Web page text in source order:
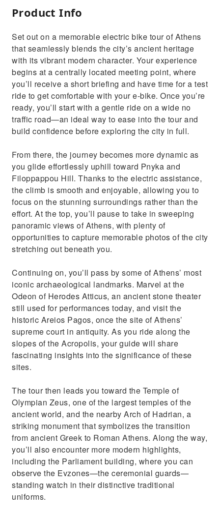
Product Info
Set out on a memorable electric bike tour of Athens
that seamlessly blends the city’s ancient heritage
with its vibrant modern character. Your experience
begins at a centrally located meeting point, where
you’ll receive a short briefing and have time for a test
ride to get comfortable with your e-bike. Once you’re
ready, you’ll start with a gentle ride on a wide no
traffic road—an ideal way to ease into the tour and
build confidence before exploring the city in full.
From there, the journey becomes more dynamic as
you glide effortlessly uphill toward Pnyka and
Filoppappou Hill. Thanks to the electric assistance,
the climb is smooth and enjoyable, allowing you to
focus on the stunning surroundings rather than the
effort. At the top, you’ll pause to take in sweeping
panoramic views of Athens, with plenty of
opportunities to capture memorable photos of the city
stretching out beneath you.
Continuing on, you’ll pass by some of Athens’ most
iconic archaeological landmarks. Marvel at the
Odeon of Herodes Atticus, an ancient stone theater
still used for performances today, and visit the
historic Areios Pagos, once the site of Athens’
supreme court in antiquity. As you ride along the
slopes of the Acropolis, your guide will share
fascinating insights into the significance of these
sites.
The tour then leads you toward the Temple of
Olympian Zeus, one of the largest temples of the
ancient world, and the nearby Arch of Hadrian, a
striking monument that symbolizes the transition
from ancient Greek to Roman Athens. Along the way,
you’ll also encounter more modern highlights,
including the Parliament building, where you can
observe the Evzones—the ceremonial guards—
standing watch in their distinctive traditional
uniforms.